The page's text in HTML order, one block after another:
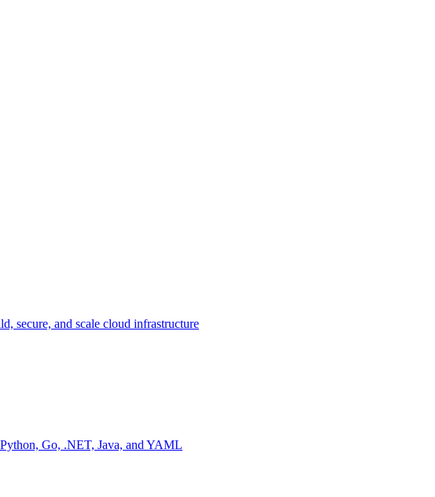
secure, and scale cloud infrastructure
Go, .NET, Java, and YAML